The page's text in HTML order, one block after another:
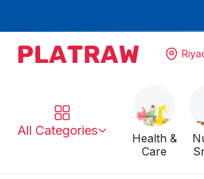
All Categories
Health &
Care